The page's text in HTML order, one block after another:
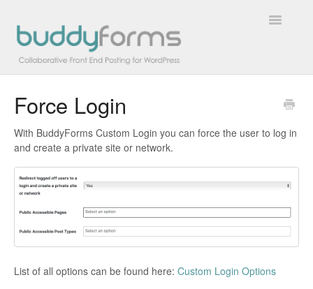
Toggle
Getting Started
How To
FAQs
Extensions
Developer Docs
Force Login
With BuddyForms Custom Login you can force the user to log in
and create a private site or network.
List of all options can be found here: Custom Login Options